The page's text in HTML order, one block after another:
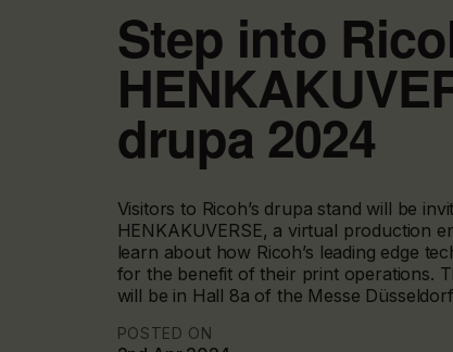
Step into
drupa 2024
Visitors to Ricoh’s drupa stand will be
HENKAKUVERSE, a virtual production
learn about how Ricoh’s leading edge
for the benefit of their print operations.
will be in Hall 8a of the Messe
POSTED ON